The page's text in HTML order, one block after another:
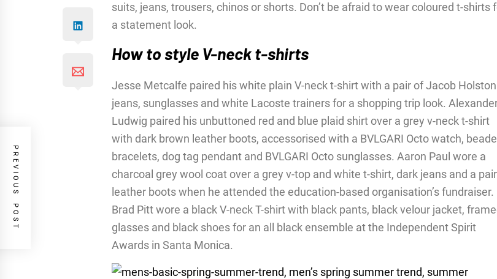
suits, jeans, trousers, chinos or shorts. Don’t be afraid to wear coloured t-shirts
a statement look.
How to style V-neck t-shirts
Jesse Metcalfe paired his white plain V-neck t-shirt with a pair of Jacob Holston
jeans, sunglasses and white Lacoste trainers for a shopping trip look.
Ludwig paired his unbuttoned red and blue plaid shirt over a grey v-neck t-shirt
with dark brown leather boots, accessorised with a BVLGARI Octo watch,
bracelets, dog tag pendant and BVLGARI Octo sunglasses. Aaron Paul wore a
charcoal grey wool coat over a grey v-top and white t-shirt, dark jeans and a
leather boots when he attended the education-based organisation’s fundraiser.
Brad Pitt wore a black V-neck T-shirt with black pants, black velour jacket,
glasses and black shoes for an all black ensemble at the Independent Spirit
Awards in Santa Monica.
PREVIOUS POST